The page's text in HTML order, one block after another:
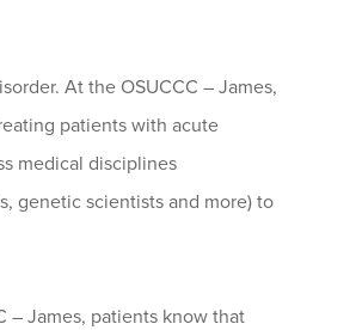
At the OSUCCC – James,
patients with acute
medical disciplines
genetic scientists and more) to
– James, patients know that